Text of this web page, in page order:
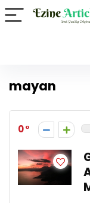
mayan
0